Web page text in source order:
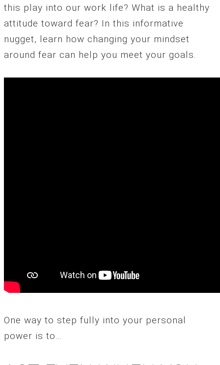
this play into our work life? What is a healthy
attitude toward fear? In this informative
nugget, learn how changing your mindset
around fear can help you meet your goals.
One way to step fully into your personal
power is to…